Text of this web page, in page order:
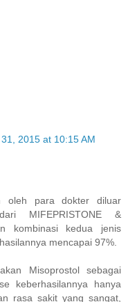
2015 at 10:15 AM
oleh para dokter diluar
MIFEPRISTONE &
kombinasi kedua jenis
mencapai 97%.
Misoprostol sebagai
keberhasilannya hanya
rasa sakit yang sangat,